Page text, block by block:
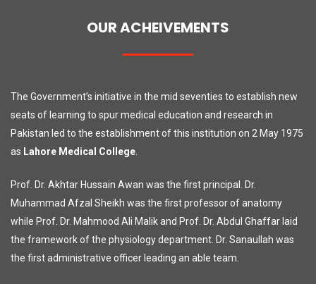
OUR ACHEIVEMENTS
The Government’s initiative in the mid seventies to establish new
seats of learning to spur medical education and research in
Pakistan led to the establishment of this institution on 2 May 1975
as Lahore Medical College
Prof. Dr. Akhtar Hussain Awan was the first principal. Dr.
Muhammad Afzal Sheikh was the first professor of anatomy
while Prof. Dr. Mahmood Ali Malik and Prof. Dr. Abdul Ghaffar laid
the framework of the physiology department. Dr. Sanaullah was
the first administrative officer leading an able team.